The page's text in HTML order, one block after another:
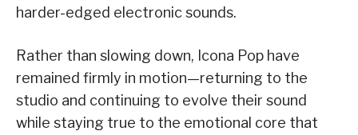
harder-edged electronic sounds.
Rather than slowing down, Icona Pop have
remained firmly in motion—returning to the
studio and continuing to evolve their sound
while staying true to the emotional core that